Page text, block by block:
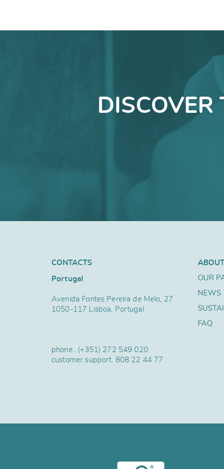
DISCOVER
CONTACTS
Portugal
Avenida Fontes Pereira de Melo, 27
1050-117 Lisboa, Portugal
phone.. (+351) 272 549 020
customer support. 808 22 44 77
OUR
NEWS
FAQ